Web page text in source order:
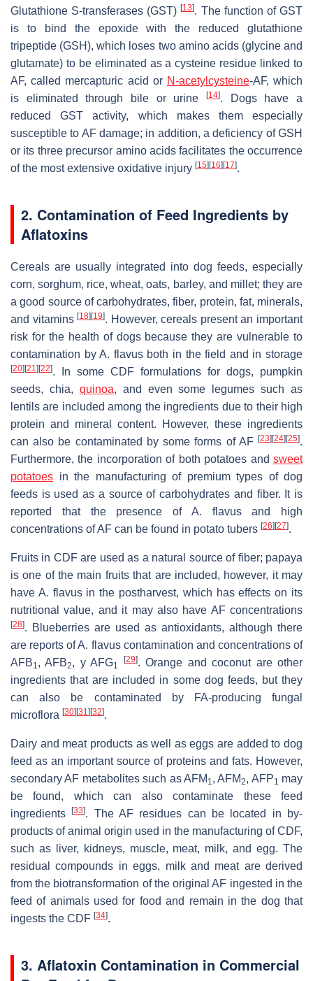
Glutathione S-transferases (GST)[13]. The function of GST
is to bind the epoxide with the reduced glutathione
tripeptide (GSH), which loses two amino acids (glycine and
glutamate) to be eliminated as a cysteine residue linked to
AF, called mercapturic acid or N-acetylcysteine-AF, which
is eliminated through bile or urine
[14]. Dogs have a
reduced GST activity, which makes them especially
susceptible to AF damage; in addition, a deficiency of GSH
or its three precursor amino acids facilitates the occurrence
of the most extensive oxidative injury [15] [16] [17].
2. Contamination of Feed Ingredients by
Aflatoxins
Cereals are usually integrated into dog feeds, especially
corn, sorghum, rice, wheat, oats, barley, and millet; they are
a good source of carbohydrates, fiber, protein, fat, minerals,
and vitamins[18] [19]. However, cereals present an important
risk for the health of dogs because they are vulnerable to
contamination byA. flavusboth in the field and in storage
[20] [21] [22]. In some CDF formulations for dogs, pumpkin
seeds, chia, quinoa, and even some legumes such as
lentils are included among the ingredients due to their high
protein and mineral content. However, these ingredients
can also be contaminated by some forms of AF [23] [24] [25].
Furthermore, the incorporation of both potatoes and sweet
potatoes in the manufacturing of premium types of dog
feeds is used as a source of carbohydrates and fiber. It is
reported that the presence of A. flavusand high
concentrations of AF can be found in potato tubers [26] [27].
Fruits in CDF are used as a natural source of fiber; papaya
is one of the main fruits that are included, however, it may
have A. flavusin the postharvest, which has effects on its
nutritional value, and it may also have AF concentrations
[28]. Blueberries are used as antioxidants, although there
are reports ofA. flavuscontamination and concentrations of
AFB1, AFB2, y AFG1
[29]. Orange and coconut are other
ingredients that are included in some dog feeds, but they
can also be contaminated by FA-producing fungal
microflora [30] [31] [32].
Dairy and meat products as well as eggs are added to dog
feed as an important source of proteins and fats. However,
secondary AF metabolites such as AFM 1, AFM2, AFP1 may
be found, which can also contaminate these feed
ingredients[33]. The AF residues can be located in by-
products of animal origin used in the manufacturing of CDF,
such as liver, kidneys, muscle, meat, milk, and egg. The
residual compounds in eggs, milk and meat are derived
from the biotransformation of the original AF ingested in the
feed of animals used for food and remain in the dog that
ingests the CDF [34].
3. Aflatoxin Contamination in Commercial